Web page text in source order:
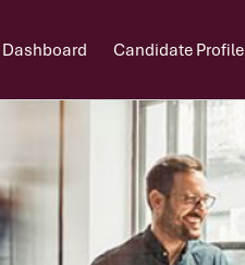
Candidate Profile